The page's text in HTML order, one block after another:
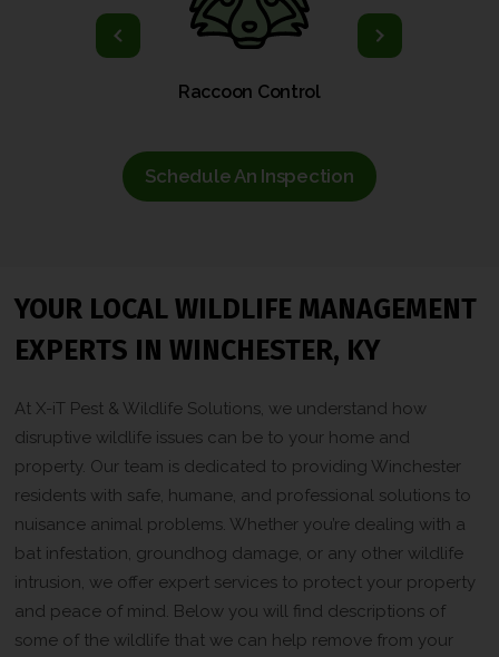
Raccoon Control
Schedule An Inspection
YOUR LOCAL WILDLIFE MANAGEMENT
EXPERTS IN WINCHESTER, KY
At X-iT Pest & Wildlife Solutions, we understand how
disruptive wildlife issues can be to your home and
property. Our team is dedicated to providing Winchester
residents with safe, humane, and professional solutions to
nuisance animal problems. Whether you’re dealing with a
bat infestation, groundhog damage, or any other wildlife
intrusion, we offer expert services to protect your property
and peace of mind. Below you will find descriptions of
some of the wildlife that we can help remove from your